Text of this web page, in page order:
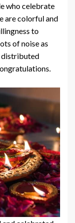
who celebrate
are colorful and
to
of noise as
distributed